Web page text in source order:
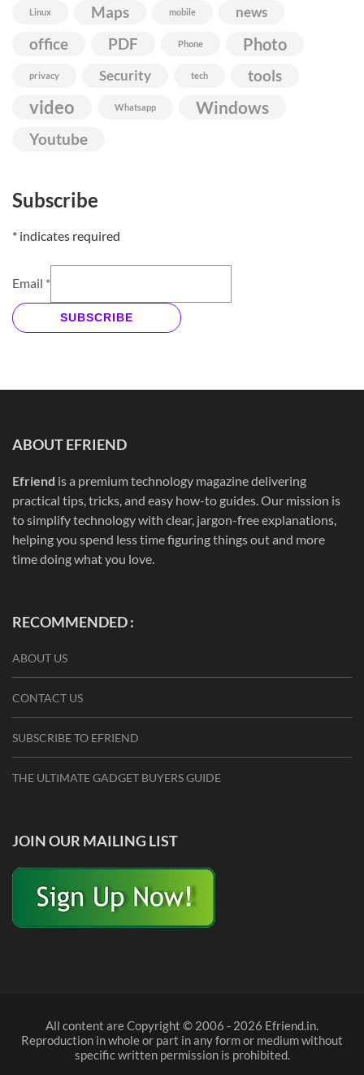
Linux Maps mobile news
office PDF Phone Photo
privacy Security tech tools
video Whatsapp Windows
Youtube
Subscribe
* indicates required
Email *
SUBSCRIBE
ABOUT EFRIEND
Efriend is a premium technology magazine delivering
practical tips, tricks, and easy how-to guides. Our mission is
to simplify technology with clear, jargon-free explanations,
helping you spend less time figuring things out and more
time doing what you love.
RECOMMENDED :
ABOUT US
CONTACT US
SUBSCRIBE TO EFRIEND
THE ULTIMATE GADGET BUYERS GUIDE
JOIN OUR MAILING LIST
All content are Copyright © 2006 - 2026 Efriend.in.
Reproduction in whole or part in any form or medium without
specific written permission is prohibited.